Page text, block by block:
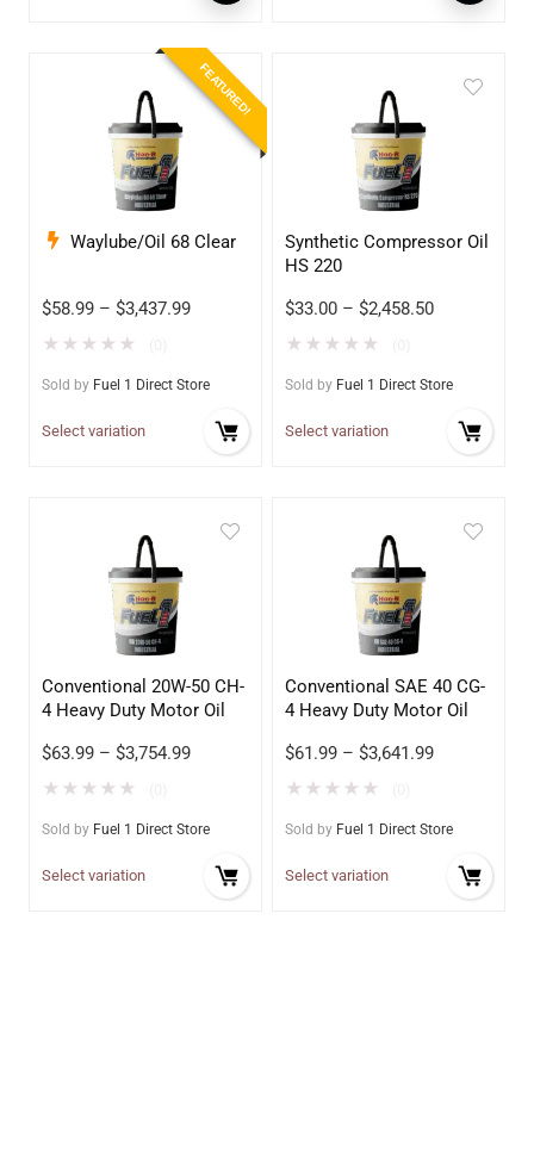
FEATURED!
Waylube/Oil 68 Clear
$58.99 – $3,437.99
★ ★ ★ ★ ★
Sold by Fuel 1 Direct Store
Select variation
Synthetic Compressor Oil
HS 220
$33.00 – $2,458.50
★ ★ ★ ★ ★
Sold by Fuel 1 Direct Store
Select variation
Conventional 20W-50 CH-
4 Heavy Duty Motor Oil
$63.99 – $3,754.99
★ ★ ★ ★ ★
Sold by Fuel 1 Direct Store
Select variation
Conventional SAE 40 CG-
4 Heavy Duty Motor Oil
$61.99 – $3,641.99
★ ★ ★ ★ ★
Sold by Fuel 1 Direct Store
Select variation